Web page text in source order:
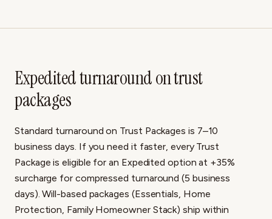
Expedited turnaround on trust
packages
Standard turnaround on Trust Packages is 7–10
business days. If you need it faster, every Trust
Package is eligible for an Expedited option at +35%
surcharge for compressed turnaround (5 business
days). Will-based packages (Essentials, Home
Protection, Family Homeowner Stack) ship within